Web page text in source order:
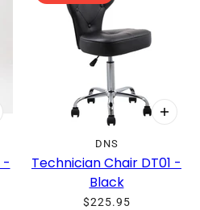
-
DNS
Technician Chair DT01 -
Black
$225.95